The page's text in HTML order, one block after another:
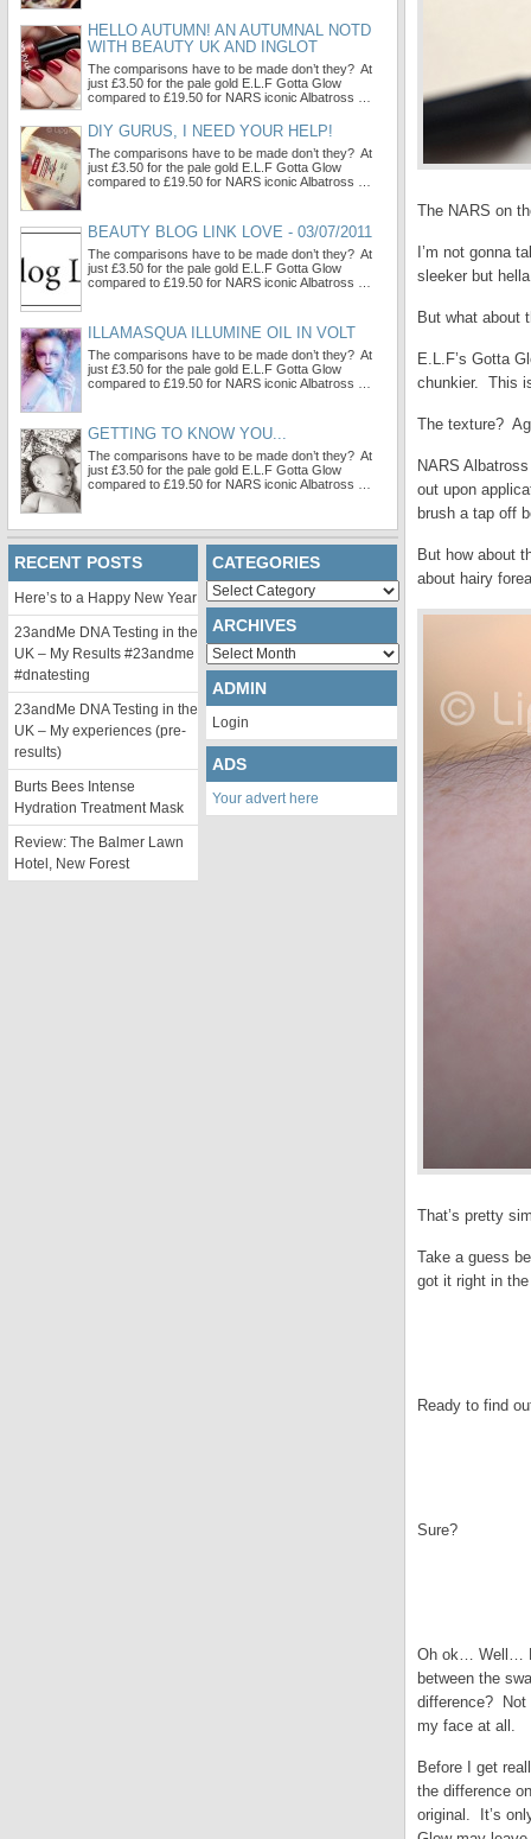
The NARS on
I’m not gonna
sleeker but
But what about
E.L.F’s Gotta
chunkier. This
The texture?
NARS
out upon
brush a tap off
But how about
about hairy
That’s pretty
Take a guess
got it right in
Ready to find
Sure?
Oh ok… Well…
between the
difference? Not
my face at all.
Before I get
the difference
original. It’s
HELLO AUTUMN! AN AUTUMNAL NOTD
WITH BEAUTY UK AND INGLOT
The comparisons have to be made don’t they? At
just £3.50 for the pale gold E.L.F Gotta Glow
compared to £19.50 for NARS iconic Albatross …
DIY GURUS, I NEED YOUR HELP!
The comparisons have to be made don’t they? At
just £3.50 for the pale gold E.L.F Gotta Glow
compared to £19.50 for NARS iconic Albatross …
BEAUTY BLOG LINK LOVE - 03/07/2011
The comparisons have to be made don’t they? At
just £3.50 for the pale gold E.L.F Gotta Glow
compared to £19.50 for NARS iconic Albatross …
ILLAMASQUA ILLUMINE OIL IN VOLT
The comparisons have to be made don’t they? At
just £3.50 for the pale gold E.L.F Gotta Glow
compared to £19.50 for NARS iconic Albatross …
GETTING TO KNOW YOU...
The comparisons have to be made don’t they? At
just £3.50 for the pale gold E.L.F Gotta Glow
compared to £19.50 for NARS iconic Albatross …
RECENT POSTS
Here’s to a Happy New Year
23andMe DNA Testing in the
UK – My Results #23andme
#dnatesting
23andMe DNA Testing in the
UK – My experiences (pre-
results)
Burts Bees Intense
Hydration Treatment Mask
Review: The Balmer Lawn
Hotel, New Forest
CATEGORIES
Categories
ARCHIVES
Archives
ADMIN
Login
ADS
Your advert here